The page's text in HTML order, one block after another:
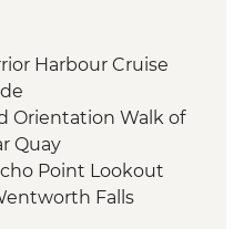
Harbour Cruise
Orientation Walk of
Quay
Point Lookout
Falls